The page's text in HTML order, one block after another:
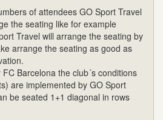
of attendees GO Sport Travel
the seating like for example
Travel will arrange the seating by
arrange the seating as good as
Barcelona the club´s conditions
are implemented by GO Sport
be seated 1+1 diagonal in rows